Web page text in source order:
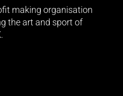
making organisation
the art and sport of